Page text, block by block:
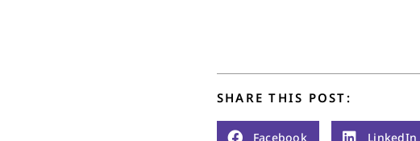
SHARE THIS POST:
Facebook LinkedIn